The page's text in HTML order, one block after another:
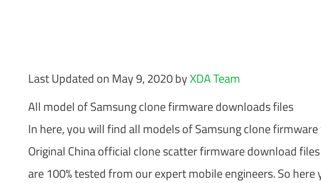
Last Updated on May 9, 2020 byXDA Team
All model of Samsung clone firmware downloads files
In here, you will find all models of Samsung clone
Original China official clone scatter firmware download
are 100% tested from our expert mobile engineers. So